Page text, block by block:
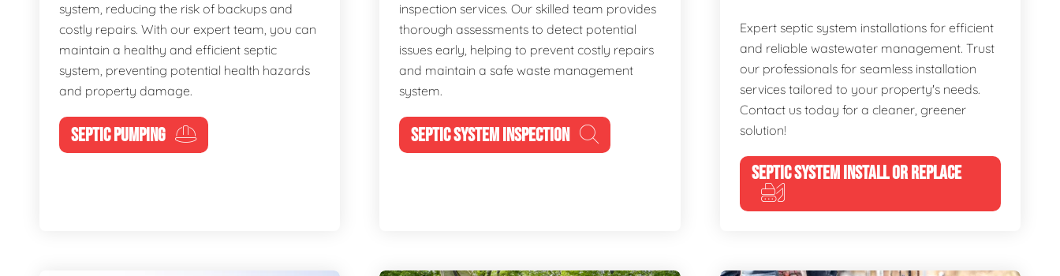
system, reducing the risk of backups and
costly repairs. With our expert team, you can
maintain a healthy and efficient septic
system, preventing potential health hazards
and property damage.
SEPTIC PUMPING
inspection services. Our skilled team provides
thorough assessments to detect potential
issues early, helping to prevent costly repairs
and maintain a safe waste management
system.
SEPTIC SYSTEM INSPECTION
Expert septic system installations for efficient
and reliable wastewater management. Trust
our professionals for seamless installation
services tailored to your property's needs.
Contact us today for a cleaner, greener
solution!
SEPTIC SYSTEM INSTALL OR REPLACE